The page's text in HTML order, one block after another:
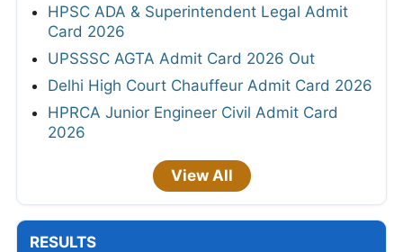
HPSC ADA & Superintendent Legal Admit
Card 2026
UPSSSC AGTA Admit Card 2026 Out
Delhi High Court Chauffeur Admit Card 2026
HPRCA Junior Engineer Civil Admit Card
2026
View All
RESULTS